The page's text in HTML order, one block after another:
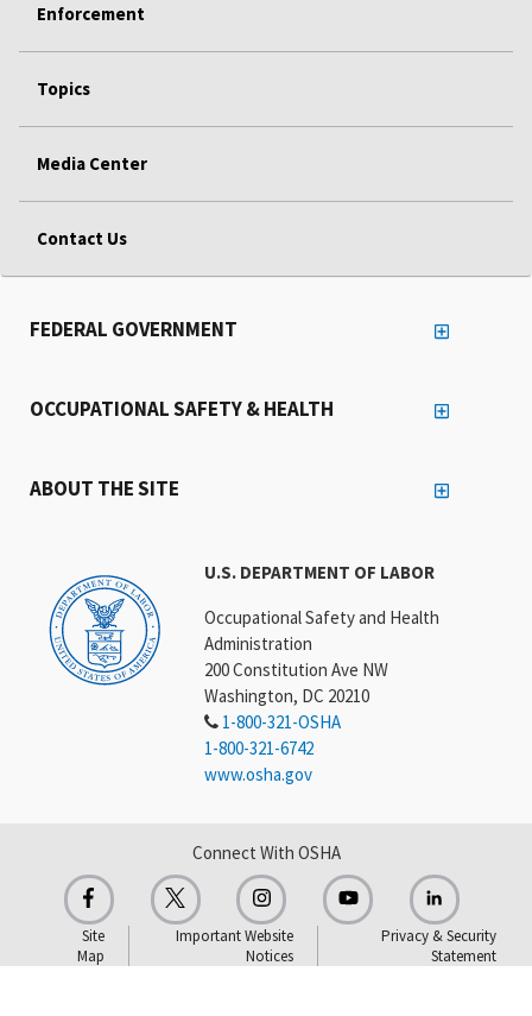
Enforcement
Topics
Media Center
Contact Us
U.S. DEPARTMENT OF LABOR
Occupational Safety and Health
Administration
200 Constitution Ave NW
Washington, DC 20210
1-800-321-OSHA
1-800-321-6742
www.osha.gov
FEDERAL GOVERNMENT
OCCUPATIONAL SAFETY & HEALTH
ABOUT THE SITE
Connect With OSHA
Site
Map
Important Website
Notices
Privacy & Security
Statement